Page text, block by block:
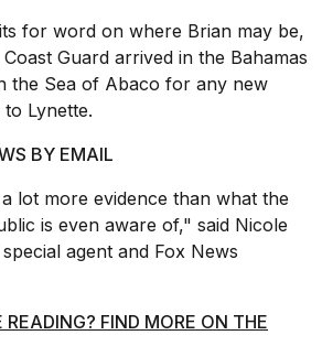
for word on where Brian may be,
Guard arrived in the Bahamas
the Sea of Abaco for any new
Lynette.
BY EMAIL
lot more evidence than what the
is even aware of," said Nicole
agent and Fox News
FIND MORE ON THE